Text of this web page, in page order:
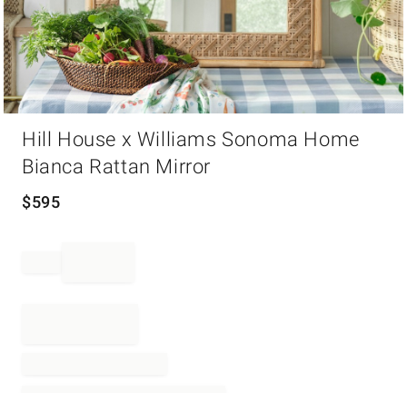
Hill House x Williams Sonoma Home
Bianca Rattan Mirror
$595